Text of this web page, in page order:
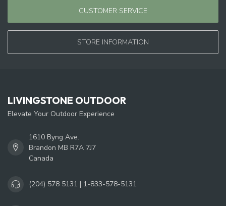
CUSTOMER SERVICE
STORE INFORMATION
LIVINGSTONE OUTDOOR
Elevate Your Outdoor Experience
1610 Byng Ave.
Brandon MB R7A 7J7
Canada
(204) 578 5131 | 1-833-578-5131